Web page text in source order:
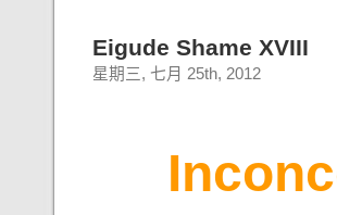
Eigude Shame XVIII
星期三, 七月 25th, 2012